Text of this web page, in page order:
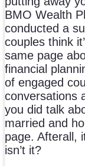
BMO Wealth
conducted a
couples think
same page
financial
of engaged
conversations
you did talk
married and
page. Afterall,
isn’t it?